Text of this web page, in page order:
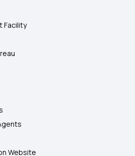
Facility
Website